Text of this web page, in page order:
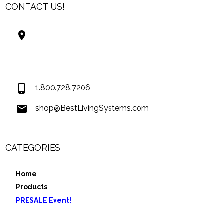
CONTACT US!
1.800.728.7206
shop@BestLivingSystems.com
CATEGORIES
Home
Products
PRESALE Event!